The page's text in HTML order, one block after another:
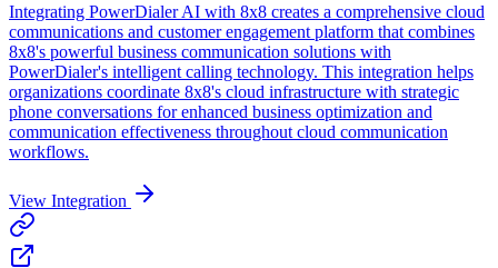
Integrating PowerDialer AI with 8x8 creates a comprehensive cloud
communications and customer engagement platform that combines
8x8's powerful business communication solutions with
PowerDialer's intelligent calling technology. This integration helps
organizations coordinate 8x8's cloud infrastructure with strategic
phone conversations for enhanced business optimization and
communication effectiveness throughout cloud communication
workflows.
View Integration